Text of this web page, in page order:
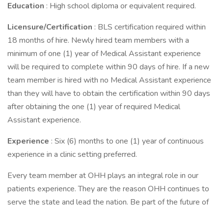
Education : High school diploma or equivalent required.
Licensure/Certification : BLS certification required within
18 months of hire. Newly hired team members with a
minimum of one (1) year of Medical Assistant experience
will be required to complete within 90 days of hire. If a new
team member is hired with no Medical Assistant experience
than they will have to obtain the certification within 90 days
after obtaining the one (1) year of required Medical
Assistant experience.
Experience : Six (6) months to one (1) year of continuous
experience in a clinic setting preferred.
Every team member at OHH plays an integral role in our
patients experience. They are the reason OHH continues to
serve the state and lead the nation. Be part of the future of